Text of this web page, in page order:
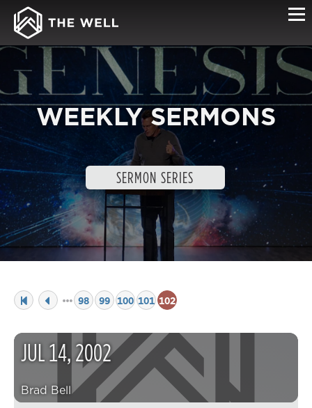
WEEKLY SERMONS
SERMON SERIES
98 99 100 101 102
JUL14,2002
Brad Bell